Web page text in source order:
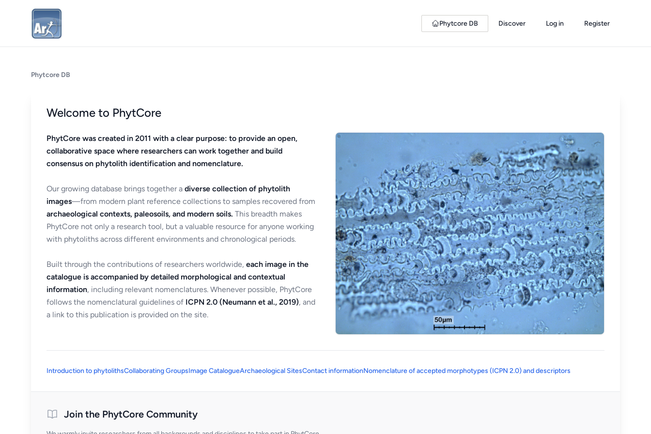
Phytcore DB Discover Log in Register
Phytcore DB
Welcome to PhytCore
PhytCore was created in 2011 with a clear purpose: to provide an open,
collaborative space where researchers can work together and build
consensus on phytolith identification and nomenclature.
Our growing database brings together a diverse collection of phytolith
images—from modern plant reference collections to samples recovered from
archaeological contexts, paleosoils, and modern soils. This breadth makes
PhytCore not only a research tool, but a valuable resource for anyone working
with phytoliths across different environments and chronological periods.
Built through the contributions of researchers worldwide, each image in the
catalogue is accompanied by detailed morphological and contextual
information, including relevant nomenclatures. Whenever possible, PhytCore
follows the nomenclatural guidelines of ICPN 2.0 (Neumann et al., 2019), and
a link to this publication is provided on the site.
Introduction to phytolithsCollaborating GroupsImage CatalogueArchaeological SitesContact informationNomenclature of accepted morphotypes (ICPN 2.0) and descriptors
Join the PhytCore Community